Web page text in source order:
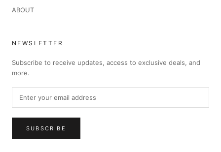
ABOUT
NEWSLETTER
Subscribe to receive updates, access to exclusive deals, and
more.
SUBSCRIBE